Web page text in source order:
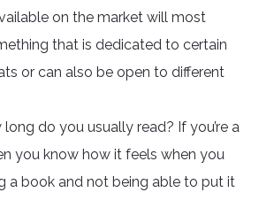
on the market will most
that is dedicated to certain
or can also be open to different
do you usually read? If you’re a
you know how it feels when you
a book and not being able to put it